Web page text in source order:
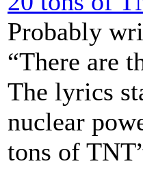
Probably
“There are
The lyrics
nuclear
tons of